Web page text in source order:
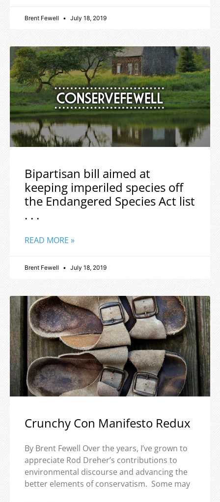
Brent Fewell July 18, 2019
Bipartisan bill aimed at
keeping imperiled species off
the Endangered Species Act list
. . .
READ MORE »
Brent Fewell July 18, 2019
Crunchy Con Manifesto Redux
By Brent Fewell Over the years, I’ve grown to
appreciate Rod Dreher’s contributions to
environmental discourse and advancing the
better elements of conservatism. Some may